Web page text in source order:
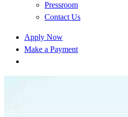
Pressroom
Contact Us
Apply Now
Make a Payment